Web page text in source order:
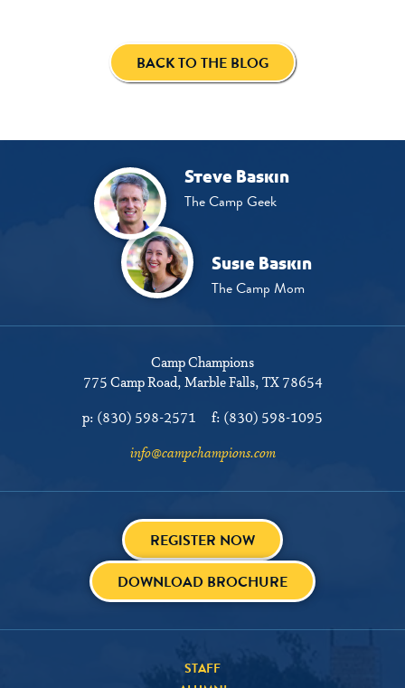
BACK TO THE BLOG
Steve Baskin
The Camp Geek
Susie Baskin
The Camp Mom
Camp Champions
775 Camp Road Marble Falls, TX 78654
p: (830) 598-2571 f: (830) 598-1095
info@campchampions.com
REGISTER NOW
DOWNLOAD BROCHURE
STAFF